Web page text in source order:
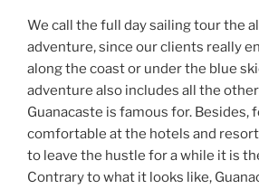
We call the full day sailing tour the
adventure, since our clients really
along the coast or under the blue
adventure also includes all the
Guanacaste is famous for. Besides,
comfortable at the hotels and
to leave the hustle for a while it is
Contrary to what it looks like,